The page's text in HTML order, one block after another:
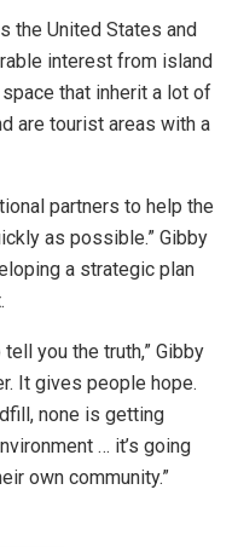
the United States and
interest from island
that inherit a lot of
are tourist areas with a
partners to help the
as possible.” Gibby
a strategic plan
you the truth,” Gibby
It gives people hope.
none is getting
… it’s going
own community.”